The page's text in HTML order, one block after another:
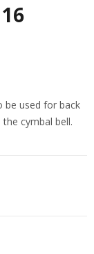
be used for back
cymbal bell.